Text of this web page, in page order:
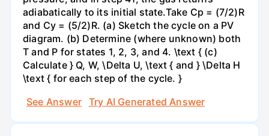
adiabatically to its initial state.Take Cp = (7/2)R
and Cy = (5/2)R. (a) Sketch the cycle on a PV
diagram. (b) Determine (where unknown) both
T and P for states 1, 2, 3, and 4. \text { (c)
Calculate } Q, W, \Delta U, \text { and } \Delta H
\text { for each step of the cycle. }
See Answer
Try AI Generated Answer